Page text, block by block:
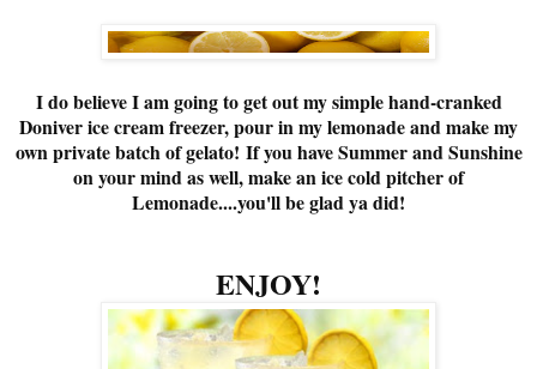
I do believe I am going to get out my simple hand-cranked
Doniver ice cream freezer, pour in my lemonade and make my
own private batch of gelato! If you have Summer and Sunshine
on your mind as well, make an ice cold pitcher of
Lemonade....you'll be glad ya did!
ENJOY!